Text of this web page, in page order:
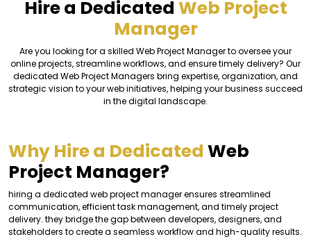
Hire a Dedicated Web Project
Manager
Are you looking for a skilled Web Project Manager to oversee your
online projects, streamline workflows, and ensure timely delivery? Our
dedicated Web Project Managers bring expertise, organization, and
strategic vision to your web initiatives, helping your business succeed
in the digital landscape.
Why Hire a Dedicated Web
Project Manager?
hiring a dedicated web project manager ensures streamlined
communication, efficient task management, and timely project
delivery. they bridge the gap between developers, designers, and
stakeholders to create a seamless workflow and high-quality results.